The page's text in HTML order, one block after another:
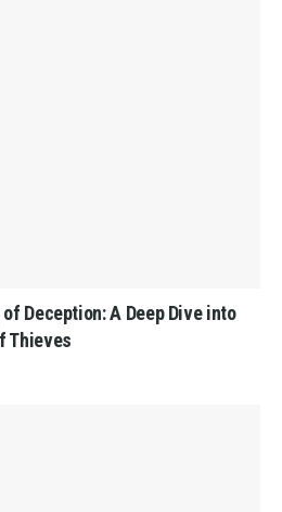
Deception: A Deep Dive into
Thieves